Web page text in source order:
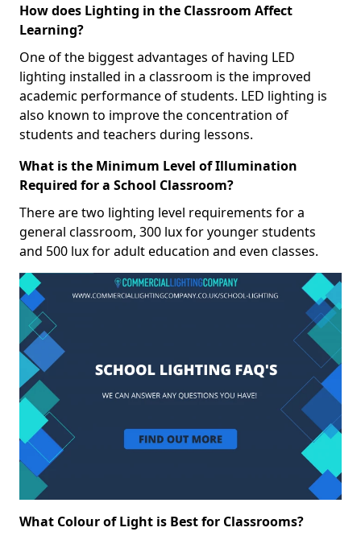
How does Lighting in the Classroom Affect
Learning?
One of the biggest advantages of having LED
lighting installed in a classroom is the improved
academic performance of students. LED lighting is
also known to improve the concentration of
students and teachers during lessons.
What is the Minimum Level of Illumination
Required for a School Classroom?
There are two lighting level requirements for a
general classroom, 300 lux for younger students
and 500 lux for adult education and even classes.
What Colour of Light is Best for Classrooms?